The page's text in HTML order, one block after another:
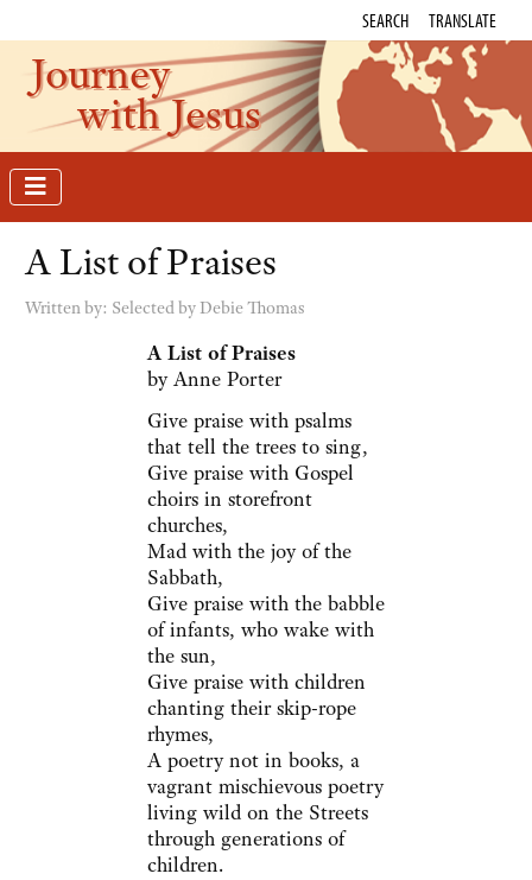
SEARCH TRANSLATE
Journey
with Jesus
A List of Praises
Written by: Selected by Debie Thomas
A List of Praises
by Anne Porter
Give praise with psalms
that tell the trees to sing,
Give praise with Gospel
choirs in storefront
churches,
Mad with the joy of the
Sabbath,
Give praise with the babble
of infants, who wake with
the sun,
Give praise with children
chanting their skip-rope
rhymes,
A poetry not in books, a
vagrant mischievous poetry
living wild on the Streets
through generations of
children.